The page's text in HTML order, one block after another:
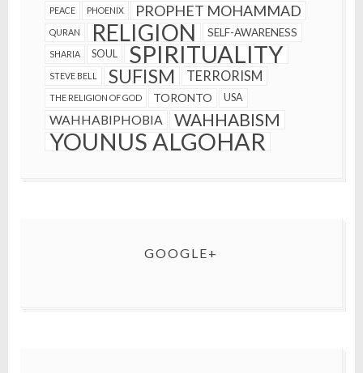
PEACE PHOENIX PROPHET MOHAMMAD
QURAN RELIGION SELF-AWARENESS
SHARIA SOUL SPIRITUALITY
STEVE BELL SUFISM TERRORISM
THE RELIGION OF GOD TORONTO USA
WAHHABIPHOBIA WAHHABISM
YOUNUS ALGOHAR
GOOGLE+